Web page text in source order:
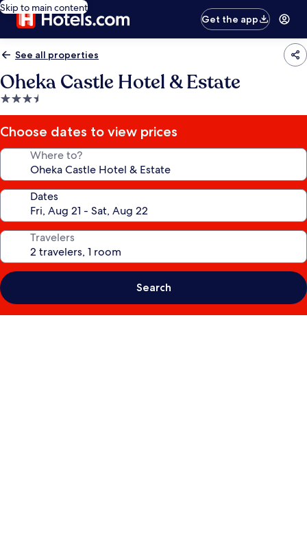
Skip to main content
Get the app
See all properties
Oheka Castle Hotel & Estate
3.5
star
property
Choose dates to view prices
Where to?
Dates
Travelers
Search